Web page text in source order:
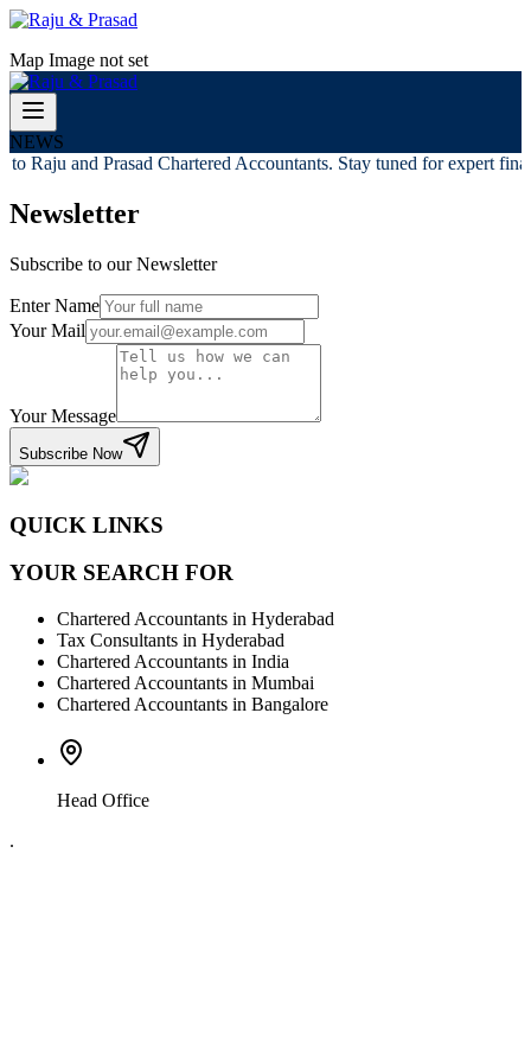
Map Image not set
NEWS
to Raju and Prasad Chartered Accountants. Stay tuned for expert
Newsletter
Subscribe to our Newsletter
Enter Name
Your Mail
Your Message
Subscribe Now
QUICK LINKS
YOUR SEARCH FOR
Chartered Accountants in Hyderabad
Tax Consultants in Hyderabad
Chartered Accountants in India
Chartered Accountants in Mumbai
Chartered Accountants in Bangalore
Head Office
.